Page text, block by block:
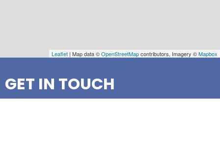
Leaflet | Map data ©OpenStreetMapcontributors, Imagery ©Mapbox
GET IN TOUCH